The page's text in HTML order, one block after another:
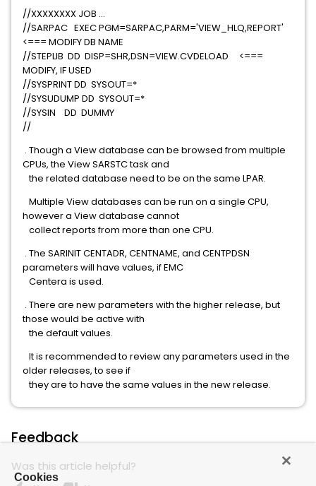
//XXXXXXXX JOB ...
//SARPAC EXEC PGM=SARPAC,PARM='VIEW_HLQ,REPORT'
<=== MODIFY DB NAME
//STEPLIB DD DISP=SHR,DSN=VIEW.CVDELOAD <===
MODIFY, IF USED
//SYSPRINT DD SYSOUT=*
//SYSUDUMP DD SYSOUT=*
//SYSIN DD DUMMY
//
. Though a View database can be browsed from multiple
CPUs, the View SARSTC task and
the related database need to be on the same LPAR.
Multiple View databases can be run on a single CPU,
however a View database cannot
collect reports from more than one CPU.
. The SARINIT CENTADR, CENTNAME, and CENTPDSN
parameters will have values, if EMC
Centera is used.
. There are new parameters with the higher release, but
those would be active with
the default values.
It is recommended to review any parameters used in the
older releases, to see if
they are to have the same values in the new release.
Feedback
Was this article helpful?
Cookies